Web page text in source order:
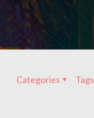
Categories Tags